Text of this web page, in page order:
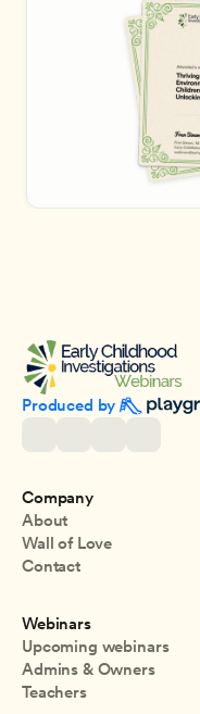
Produced by
Company
About
Wall of Love
Contact
Webinars
Upcoming webinars
Admins & Owners
Teachers